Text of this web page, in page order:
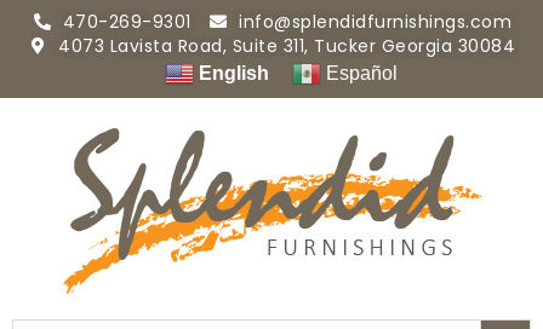
470-269-9301
info@splendidfurnishings.com
4073 Lavista Road, Suite 311, Tucker Georgia 30084
English Español